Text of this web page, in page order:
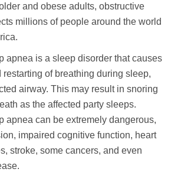
and obese adults, obstructive
millions of people around the world
apnea is a sleep disorder that causes
restarting of breathing during sleep,
airway. This may result in snoring
as the affected party sleeps.
apnea can be extremely dangerous,
impaired cognitive function, heart
stroke, some cancers, and even